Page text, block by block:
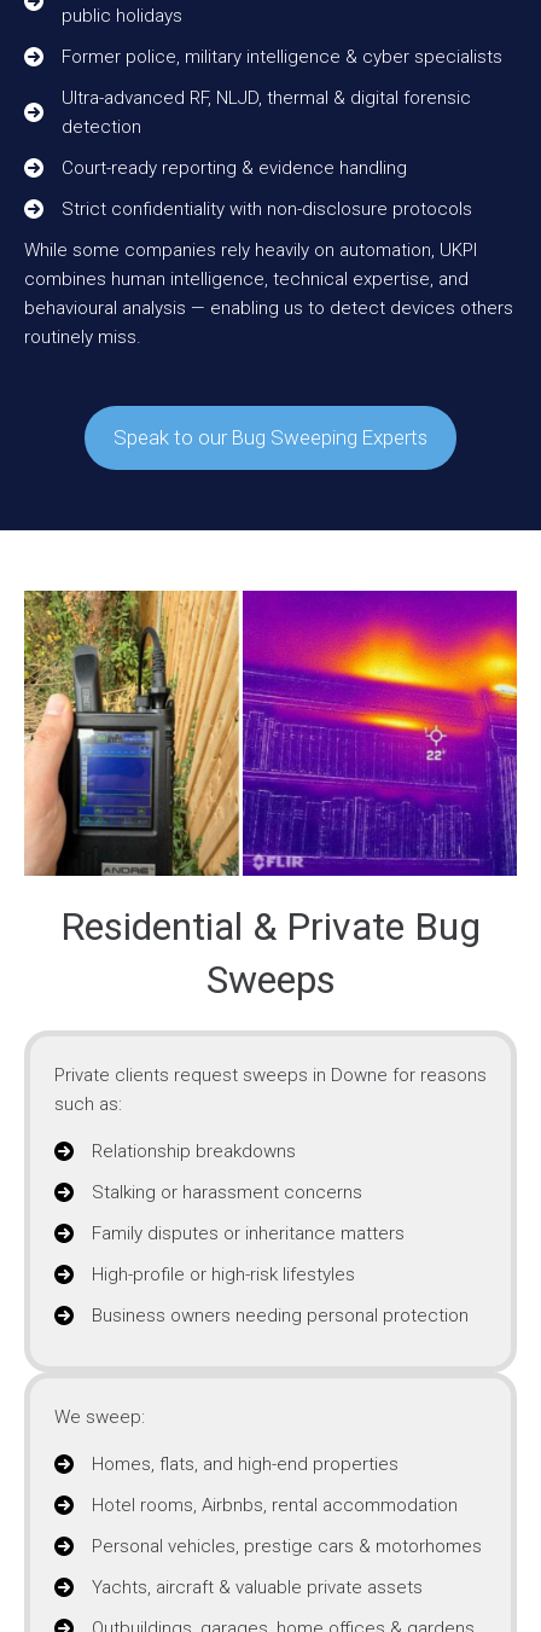
public holidays
Former police, military intelligence & cyber specialists
Ultra-advanced RF, NLJD, thermal & digital forensic
detection
Court-ready reporting & evidence handling
Strict confidentiality with non-disclosure protocols
While some companies rely heavily on automation, UKPI
combines human intelligence, technical expertise, and
behavioural analysis — enabling us to detect devices others
routinely miss.
Speak to our Bug Sweeping Experts
Residential & Private Bug
Sweeps
Private clients request sweeps in Downe for reasons
such as:
Relationship breakdowns
Stalking or harassment concerns
Family disputes or inheritance matters
High-profile or high-risk lifestyles
Business owners needing personal protection
We sweep:
Homes, flats, and high-end properties
Hotel rooms, Airbnbs, rental accommodation
Personal vehicles, prestige cars & motorhomes
Yachts, aircraft & valuable private assets